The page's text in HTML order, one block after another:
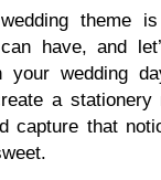
theme
have, and
your wed­ding
a
cap­ture that